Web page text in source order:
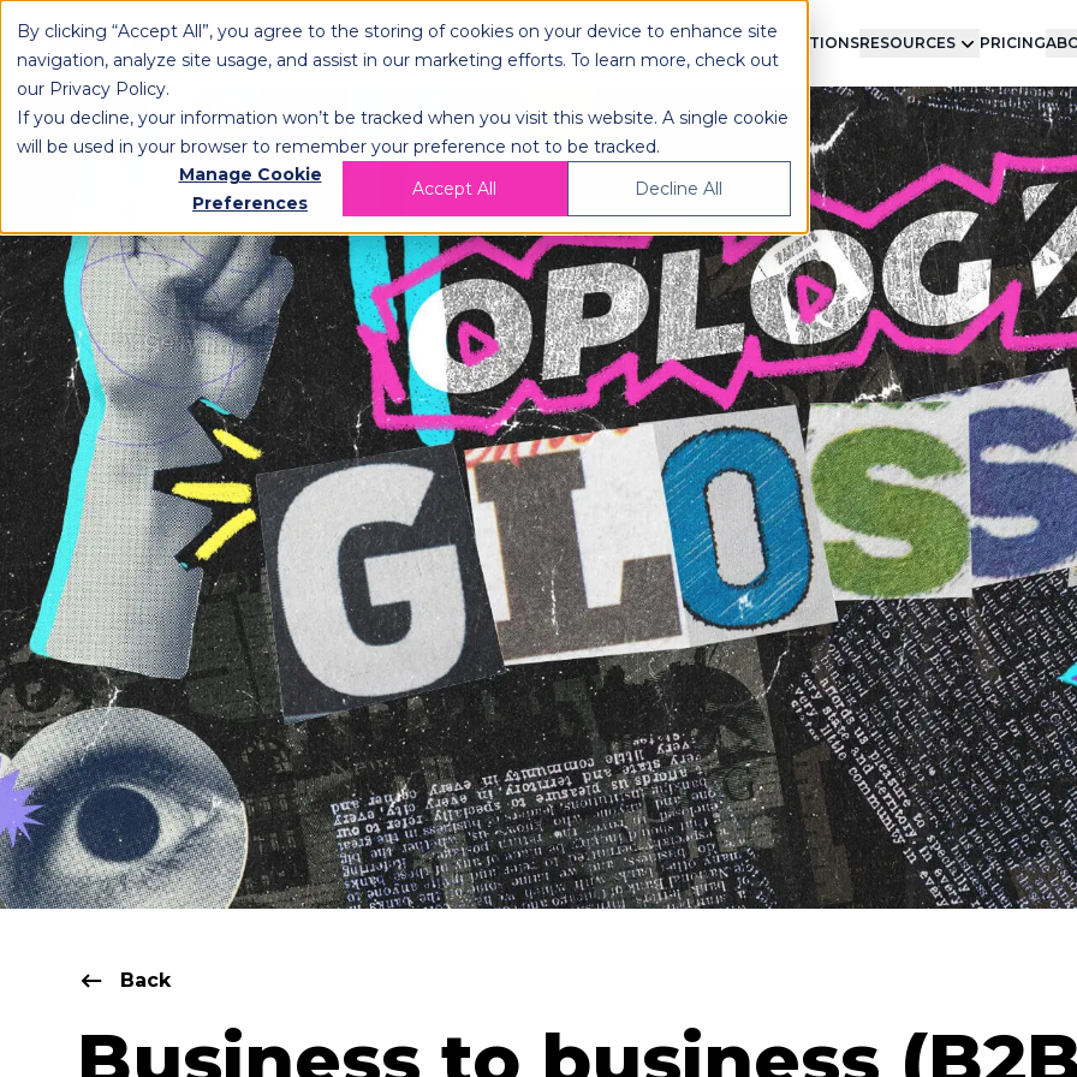
By clicking “Accept All”, you agree to the storing of cookies on your device to enhance site
navigation, analyze site usage, and assist in our marketing efforts. To learn more, check out
our Privacy Policy.
If you decline, your information won’t be tracked when you visit this website. A single cookie
will be used in your browser to remember your preference not to be tracked.
Manage Cookie
Preferences
Accept All Decline All
OPLOG FULFILLMENT TECHNOLOGY INTEGRATIONSRESOURCES PRICING
Back